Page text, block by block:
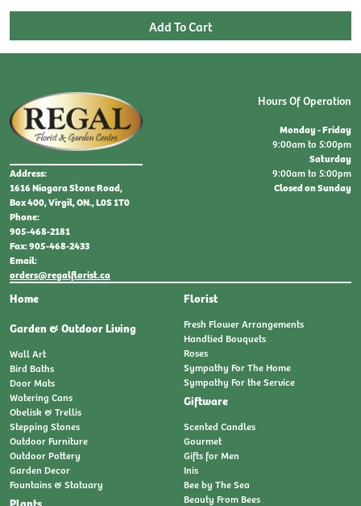
Address:
1616 Niagara Stone Road,
Box 400, Virgil, ON., L0S 1T0
Phone:
905-468-2181
Fax: 905-468-2433
Email:
orders@regalflorist.ca
Home
Garden & Outdoor Living
Wall Art
Bird Baths
Door Mats
Watering Cans
Obelisk & Trellis
Stepping Stones
Outdoor Furniture
Outdoor Pottery
Garden Decor
Fountains & Statuary
Plants
Florist
Fresh Flower Arrangements
Handtied Bouquets
Roses
Sympathy For The Home
Sympathy For the Service
Giftware
Scented Candles
Gourmet
Gifts for Men
Inis
Bee by The Sea
Beauty From Bees
Hours Of Operation
Monday - Friday
9:00am to 5:00pm
Saturday
9:00am to 5:00pm
Closed on Sunday